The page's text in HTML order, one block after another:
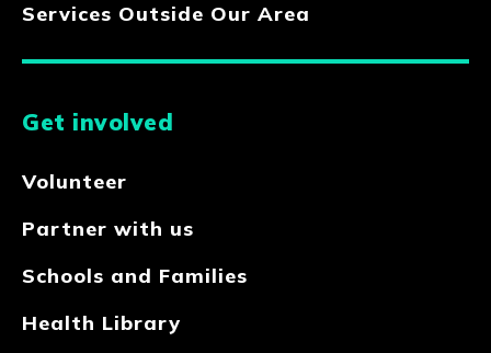
Services Outside Our Area
Get involved
Volunteer
Partner with us
Schools and Families
Health Library